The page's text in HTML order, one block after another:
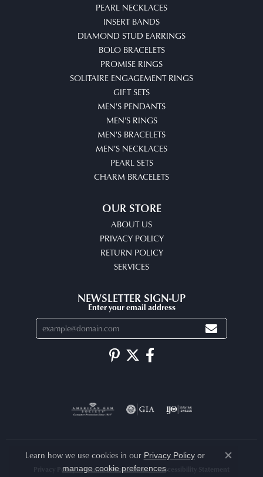
PEARL NECKLACES
INSERT BANDS
DIAMOND STUD EARRINGS
BOLO BRACELETS
PROMISE RINGS
SOLITAIRE ENGAGEMENT RINGS
GIFT SETS
MEN'S PENDANTS
MEN'S RINGS
MEN'S BRACELETS
MEN'S NECKLACES
PEARL SETS
CHARM BRACELETS
OUR STORE
ABOUT US
PRIVACY POLICY
RETURN POLICY
SERVICES
NEWSLETTER SIGN-UP
Enter your email address
Privacy Policy Terms & Conditions Accessibility Statement
Learn how we use cookies in our Privacy Policyor
manage cookie preferences.
Close